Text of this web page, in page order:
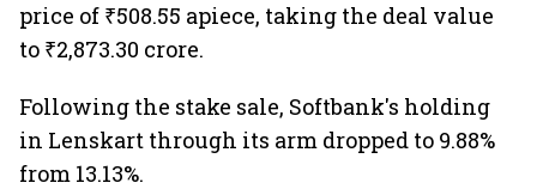
price of ₹508.55 apiece, taking the deal value
to ₹2,873.30 crore.
Following the stake sale, Softbank's holding
in Lenskart through its arm dropped to 9.88%
from 13.13%.